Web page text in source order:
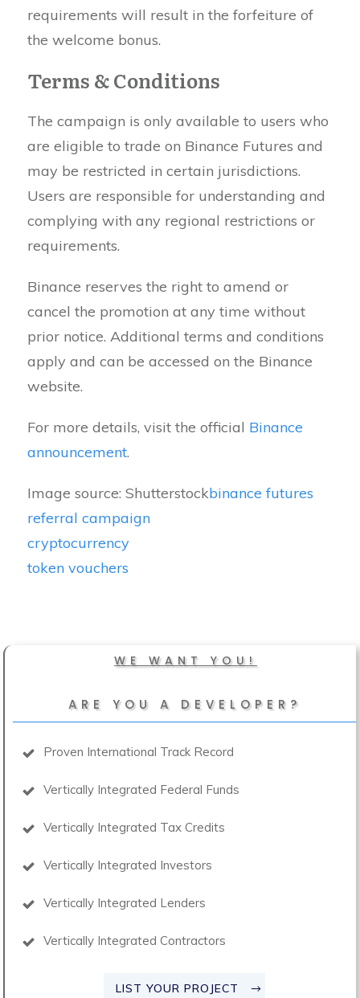
requirements will result in the forfeiture of
the welcome bonus.
Terms & Conditions
The campaign is only available to users who
are eligible to trade on Binance Futures and
may be restricted in certain jurisdictions.
Users are responsible for understanding and
complying with any regional restrictions or
requirements.
Binance reserves the right to amend or
cancel the promotion at any time without
prior notice. Additional terms and conditions
apply and can be accessed on the Binance
website.
For more details, visit the official Binance
announcement.
Image source: Shutterstockbinance futures
referral campaign
cryptocurrency
token vouchers
WE WANT YOU!
ARE YOU A DEVELOPER?
Proven International Track Record
Vertically Integrated Federal Funds
Vertically Integrated Tax Credits
Vertically Integrated Investors
Vertically Integrated Lenders
Vertically Integrated Contractors
LIST YOUR PROJECT